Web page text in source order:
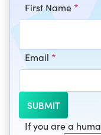
First Name *
Email *
If you are a